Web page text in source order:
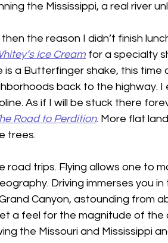
the Mississippi, a real river
the reason I didn’t finish
Ice Cream for a specialty
is a Butterfinger shake, this
back to the highway.
As if I will be stuck there
Road to Perdition. More flat
trees.
road trips. Flying allows one to
Driving immerses you
Canyon, astounding from
a feel for the magnitude of the
the Missouri and Mississippi